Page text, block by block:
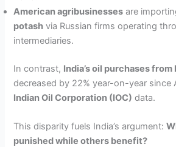
American agribusinesses are
potash via Russian firms operating
intermediaries.
In contrast, India’s oil purchases from
decreased by 22% year-on-year since
Indian Oil Corporation (IOC) data.
This disparity fuels India’s argument:
punished while others benefit?